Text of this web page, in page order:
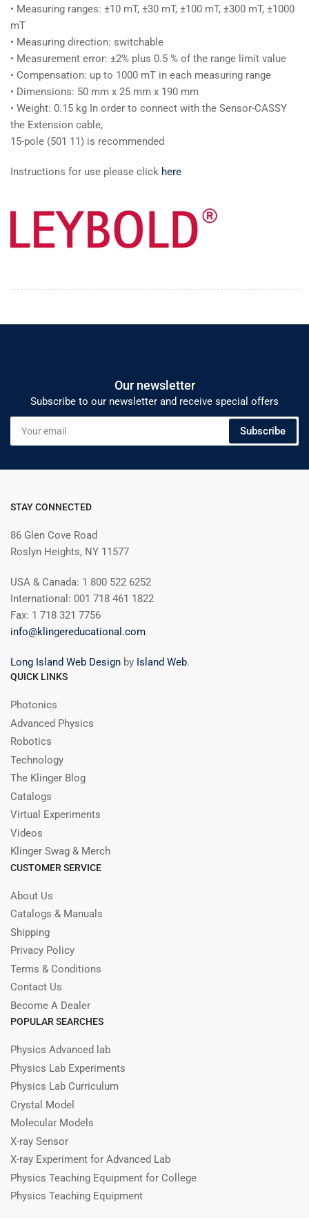
• Measuring ranges: ±10 mT, ±30 mT, ±100 mT, ±300 mT, ±1000
mT
• Measuring direction: switchable
• Measurement error: ±2% plus 0.5 % of the range limit value
• Compensation: up to 1000 mT in each measuring range
• Dimensions: 50 mm x 25 mm x 190 mm
• Weight: 0.15 kg In order to connect with the Sensor-CASSY
the Extension cable,
15-pole (501 11) is recommended
Instructions for use please click here
Our newsletter
Subscribe to our newsletter and receive special offers
email
Subscribe
STAY CONNECTED
86 Glen Cove Road
Roslyn Heights, NY 11577
USA & Canada: 1 800 522 6252
International: 001 718 461 1822
Fax: 1 718 321 7756
info@klingereducational.com
Long Island Web Design by Island Web.
QUICK LINKS
Photonics
Advanced Physics
Robotics
Technology
The Klinger Blog
Catalogs
Virtual Experiments
Videos
Klinger Swag & Merch
CUSTOMER SERVICE
About Us
Catalogs & Manuals
Shipping
Privacy Policy
Terms & Conditions
Contact Us
Become A Dealer
POPULAR SEARCHES
Physics Advanced lab
Physics Lab Experiments
Physics Lab Curriculum
Crystal Model
Molecular Models
X-ray Sensor
X-ray Experiment for Advanced Lab
Physics Teaching Equipment for College
Physics Teaching Equipment